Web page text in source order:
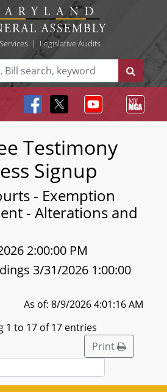
| Legislative Audits
Testimony
Signup
- Exemption
- Alterations and
2:00:00 PM
3/31/2026 1:00:00
As of: 8/9/2026 4:01:16 AM
1 to 17 of 17 entries
Print